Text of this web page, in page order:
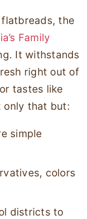
the
Family
It withstands
right out of
tastes like
only that but:
simple
colors
districts to